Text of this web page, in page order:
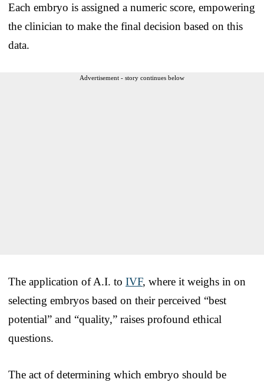
Each embryo is assigned a numeric score, empowering
the clinician to make the final decision based on this
data.
Advertisement - story continues below
The application of A.I. to IVF, where it weighs in on
selecting embryos based on their perceived “best
potential” and “quality,” raises profound ethical
questions.
The act of determining which embryo should be